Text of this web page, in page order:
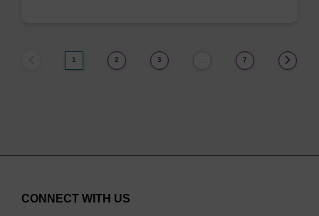
1 2 3 7
CONNECT WITH US